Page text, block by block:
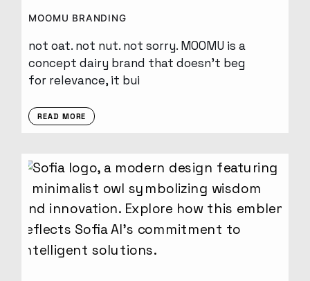
MOOMU BRANDING
not oat. not nut. not sorry. MOOMU is a
concept dairy brand that doesn’t beg
for relevance, it bui
READ MORE